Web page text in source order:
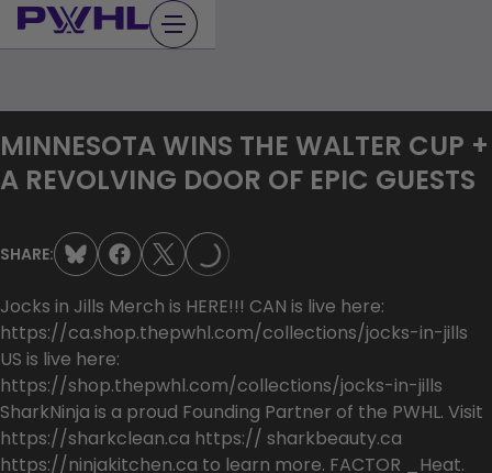
Skip
to
MINNESOTA WINS THE WALTER CUP +
A REVOLVING DOOR OF EPIC GUESTS
SHARE: LOADING...
Jocks in Jills Merch is HERE!!! CAN is live here:
https://ca.shop.thepwhl.com/collections/jocks-in-jills
US is live here:
https://shop.thepwhl.com/collections/jocks-in-jills
SharkNinja is a proud Founding Partner of the PWHL. Visit
⁠https://sharkclean.ca⁠⁠ https:// sharkbeauty.ca⁠⁠
https://ninjakitchen.ca⁠ to learn more. FACTOR _Heat.